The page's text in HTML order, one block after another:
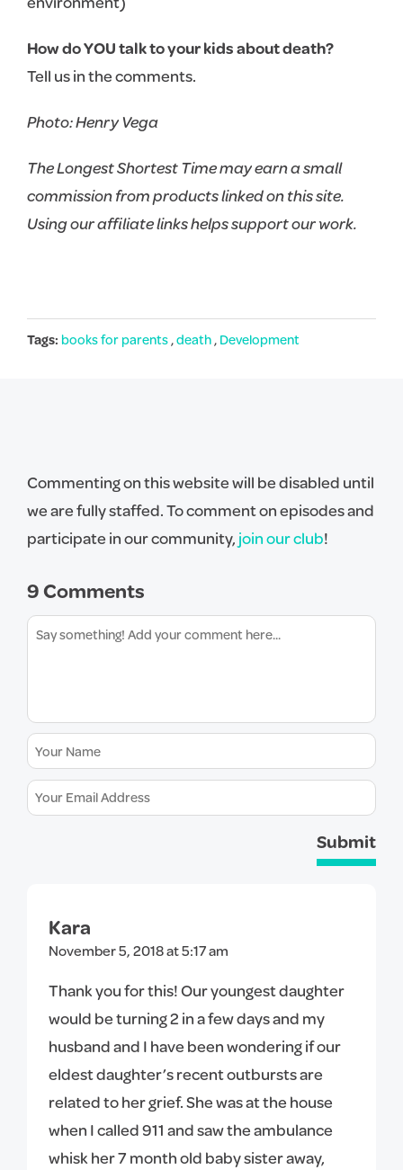
How do YOU talk to your kids about death?
Tell us in the comments.
Photo: Henry Vega
The Longest Shortest Time may earn a small
commission from products linked on this site.
Using our affiliate links helps support our work.
Tags: books for parents,death,Development
Commenting on this website will be disabled until
we are fully staffed. To comment on episodes and
participate in our community,join our club!
9 Comments
Submit
Kara
November 5, 2018 at 5:17 am
Thank you for this! Our youngest daughter
would be turning 2 in a few days and my
husband and I have been wondering if our
eldest daughter’s recent outbursts are
related to her grief. She was at the house
when I called 911 and saw the ambulance
whisk her 7 month old baby sister away,